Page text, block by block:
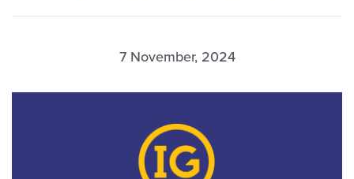
7 November, 2024